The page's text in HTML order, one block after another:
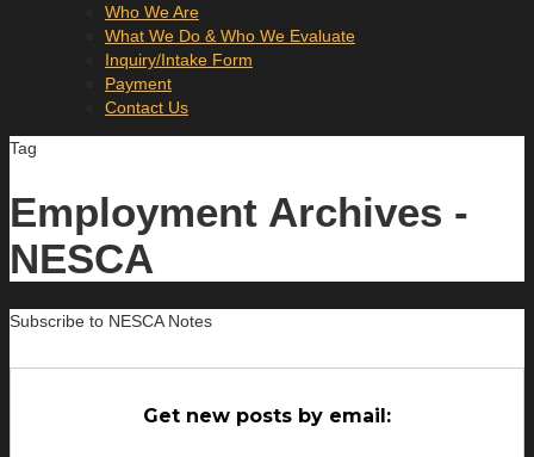
Who We Are
What We Do & Who We Evaluate
Inquiry/Intake Form
Payment
Contact Us
Tag
Employment Archives -
NESCA
Subscribe to NESCA Notes
Get new posts by email: